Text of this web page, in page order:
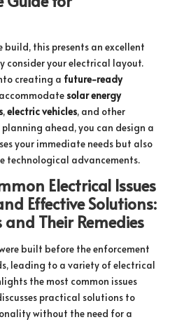
build, this presents an excellent
your electrical layout.
creating a future-ready
solar energy
,electric vehicles, and other
ahead, you can design a
your immediate needs but also
technological advancements.
Electrical Issues
Effective Solutions:
and Their Remedies
built before the enforcement
leading to a variety of electrical
the most common issues
practical solutions to
without the need for a